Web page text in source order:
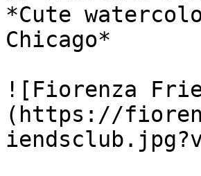
*Cute
Chicago*
![Fiorenza
(https://